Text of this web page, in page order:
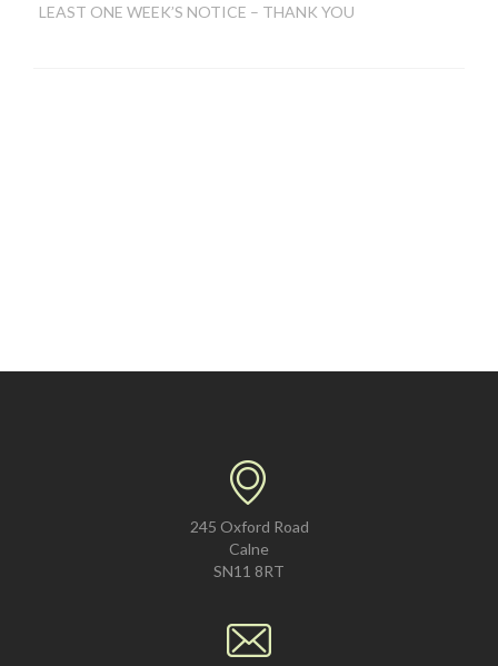
LEAST ONE WEEK’S NOTICE – THANK YOU
245 Oxford Road
Calne
SN11 8RT